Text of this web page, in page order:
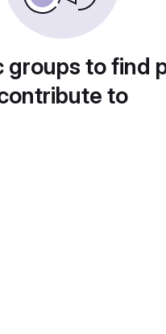
groups to find
to